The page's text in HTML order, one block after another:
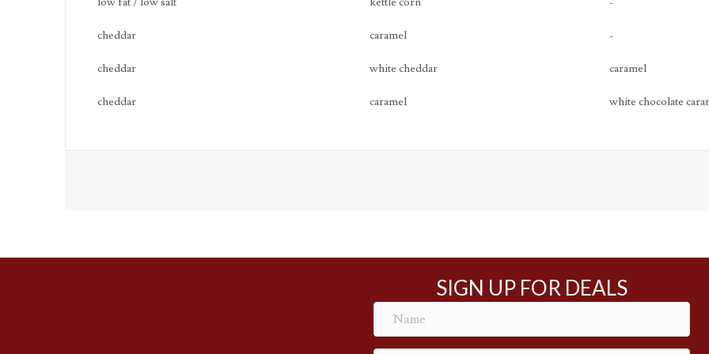
cheddar caramel -
cheddar white cheddar caramel
cheddar caramel white chocolate
SIGN UP FOR DEALS